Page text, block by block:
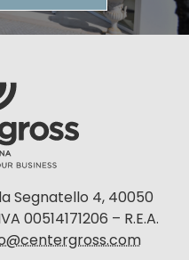
Segnatello 4, 40050
00514171206 – R.E.A.